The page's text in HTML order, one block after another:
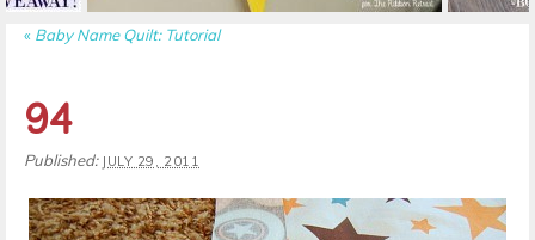
« Baby Name Quilt: Tutorial
94
Published: JULY 29, 2011